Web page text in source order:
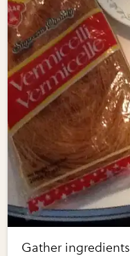
Gather ingredients